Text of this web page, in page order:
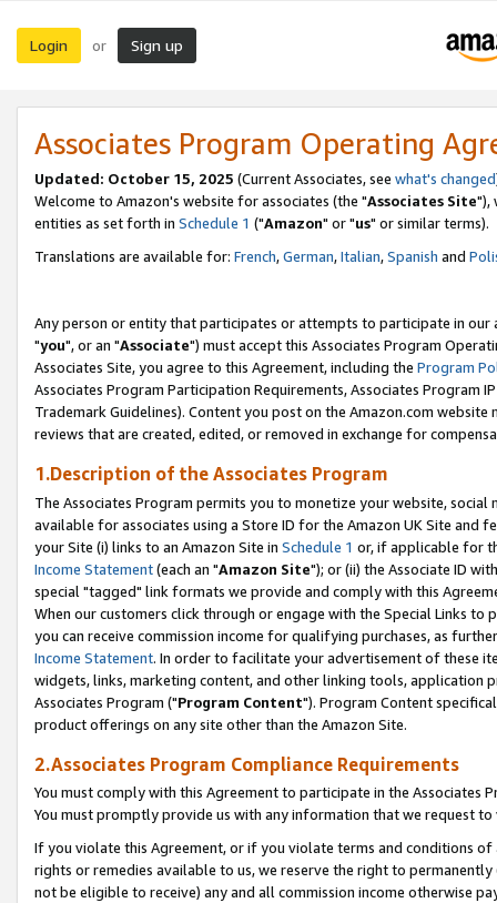
Login or Sign up
Associates Program Operating
Updated: October 15, 2025 (Current Associates, see what's changed
Welcome to Amazon's website for associates (the "Associates Site"),
entities as set forth in Schedule 1 ("Amazon" or "us" or similar terms).
Translations are available for: French,German,Italian,Spanish and
Any person or entity that participates or attempts to participate in our
"you", or an "Associate") must accept this Associates Program
Associates Site, you agree to this Agreement, including the Program
Associates Program Participation Requirements, Associates Program
Trademark Guidelines). Content you post on the Amazon.com
reviews that are created, edited, or removed in exchange for
1.Description of the Associates Program
The Associates Program permits you to monetize your website,
available for associates using a Store ID for the Amazon UK Site and
your Site (i) links to an Amazon Site in Schedule 1 or, if applicable for
Income Statement(each an "Amazon Site"); or (ii) the Associate ID
special "tagged" link formats we provide and comply with this
When our customers click through or engage with the Special Links
you can receive commission income for qualifying purchases, as
Income Statement. In order to facilitate your advertisement of these
widgets, links, marketing content, and other linking tools, application
Associates Program ("Program Content"). Program Content
product offerings on any site other than the Amazon Site.
2.Associates Program Compliance Requirements
You must comply with this Agreement to participate in the Associates
You must promptly provide us with any information that we request
If you violate this Agreement, or if you violate terms and conditions
rights or remedies available to us, we reserve the right to
not be eligible to receive) any and all commission income otherwise